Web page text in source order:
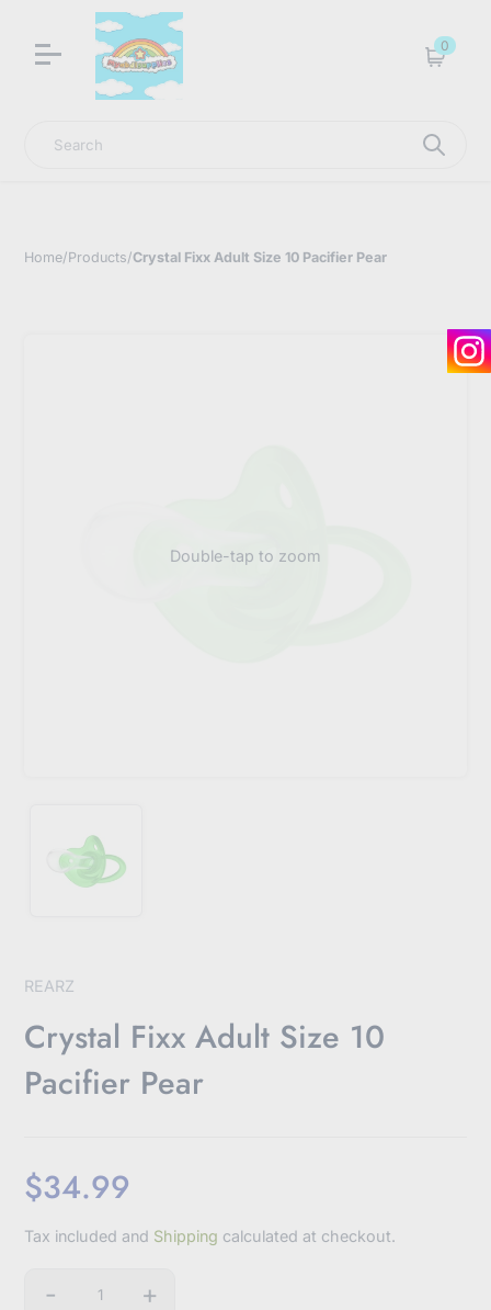
LNGU NOW IN STOCK @ MYABDLSUPPLIES HQ
0
Cart
Home/Products/Crystal Fixx Adult Size 10 Pacifier Pear
Double-tap to zoom
REARZ
Crystal Fixx Adult Size 10
Pacifier Pear
price
$34.99
Tax included and Shipping calculated at checkout.
Quantity
- +